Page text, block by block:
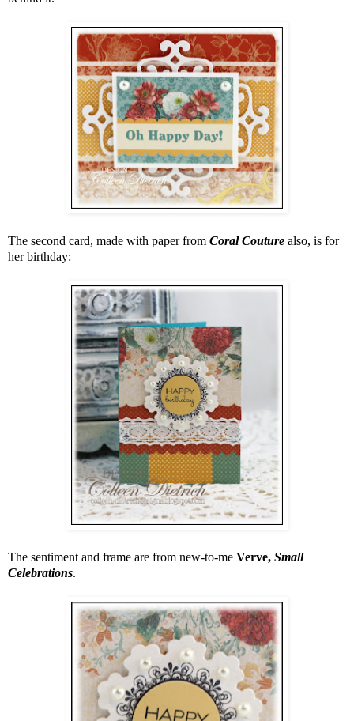
The second card, made with paper from Coral Couture also, is for
her birthday:
The sentiment and frame are from new-to-me Verve, Small
Celebrations.